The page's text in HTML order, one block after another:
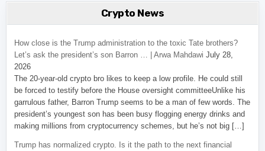
Crypto News
How close is the Trump administration to the toxic Tate brothers?
Let’s ask the president’s son Barron … | Arwa Mahdawi July 28,
2026
The 20-year-old crypto bro likes to keep a low profile. He could still
be forced to testify before the House oversight committeeUnlike his
garrulous father, Barron Trump seems to be a man of few words. The
president’s youngest son has been busy flogging energy drinks and
making millions from cryptocurrency schemes, but he’s not big […]
Trump has normalized crypto. Is it the path to the next financial